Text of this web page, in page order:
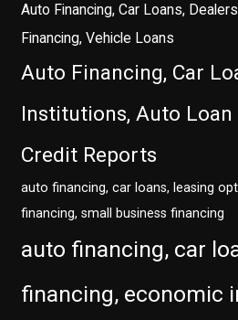
Auto Financing, Car Loans,
Financing, Vehicle Loans
Auto Financing, Car
Institutions, Auto Loan
Credit Reports
auto financing, car loans, leasing
financing, small business financing
auto financing, car
financing, economic